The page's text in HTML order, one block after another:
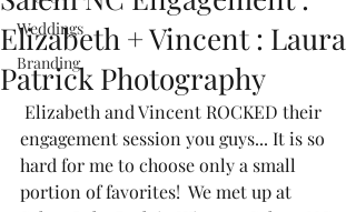
Weddings
Branding
Elizabeth + Vincent : Laura
Patrick Photography
engagement session you guys... It is so
hard for me to choose only a small
portion of favorites!  We met up at